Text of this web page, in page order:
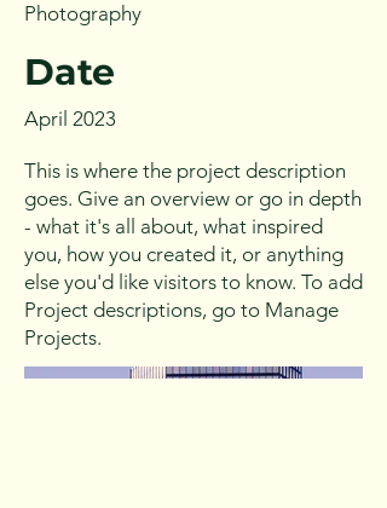
Photography
Date
April 2023
This is where the project description
goes. Give an overview or go in depth
- what it's all about, what inspired
you, how you created it, or anything
else you'd like visitors to know. To add
Project descriptions, go to Manage
Projects.